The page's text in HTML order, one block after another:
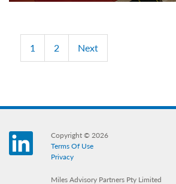
1 2 Next
LinkedInCopyright © 2026
Terms Of Use
Privacy
Miles Advisory Partners Pty Limited